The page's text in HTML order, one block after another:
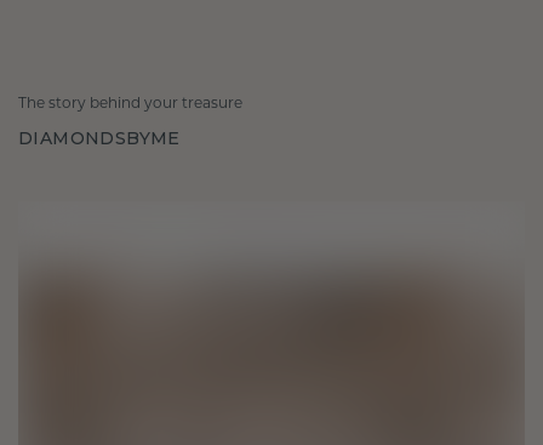
The story behind your treasure
DIAMONDSBYME